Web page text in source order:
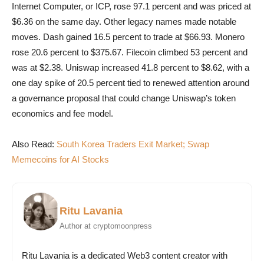
Internet Computer, or ICP, rose 97.1 percent and was priced at
$6.36 on the same day. Other legacy names made notable
moves. Dash gained 16.5 percent to trade at $66.93. Monero
rose 20.6 percent to $375.67. Filecoin climbed 53 percent and
was at $2.38. Uniswap increased 41.8 percent to $8.62, with a
one day spike of 20.5 percent tied to renewed attention around
a governance proposal that could change Uniswap’s token
economics and fee model.
Also Read: South Korea Traders Exit Market; Swap
Memecoins for AI Stocks
Ritu Lavania
Author at cryptomoonpress
Ritu Lavania is a dedicated Web3 content creator with